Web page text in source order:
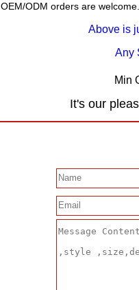
OEM/ODM orders are welcome.
Above is
Any
Min
It's our